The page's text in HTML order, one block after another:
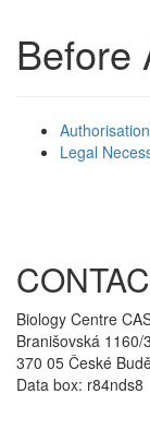
Before
Legal
Biology Centre
Branišovská 1160/
370 05 České
Data box: r84nds8